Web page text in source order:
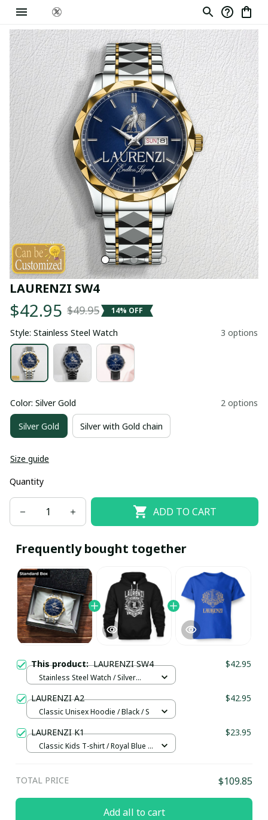
LAURENZI SW4
$42.95 $49.95 14% OFF
Style: Stainless Steel Watch 3 options
Color: Silver Gold 2 options
Silver Gold Silver with Gold chain
Size guide
Quantity
ADD TO CART
Frequently bought together
This product:LAURENZI SW4 $42.95
Stainless Steel Watch / Silver
LAURENZI A2 $42.95
Classic Unisex Hoodie / Black / S
LAURENZI K1 $23.95
Classic Kids T-shirt / Royal Blue /
TOTAL PRICE $109.85
Add all to cart